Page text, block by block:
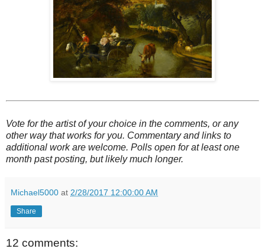
Vote for the artist of your choice in the comments, or any
other way that works for you. Commentary and links to
additional work are welcome. Polls open for at least one
month past posting, but likely much longer.
Michael5000 at 2/28/2017 12:00:00 AM
Share
12 comments: